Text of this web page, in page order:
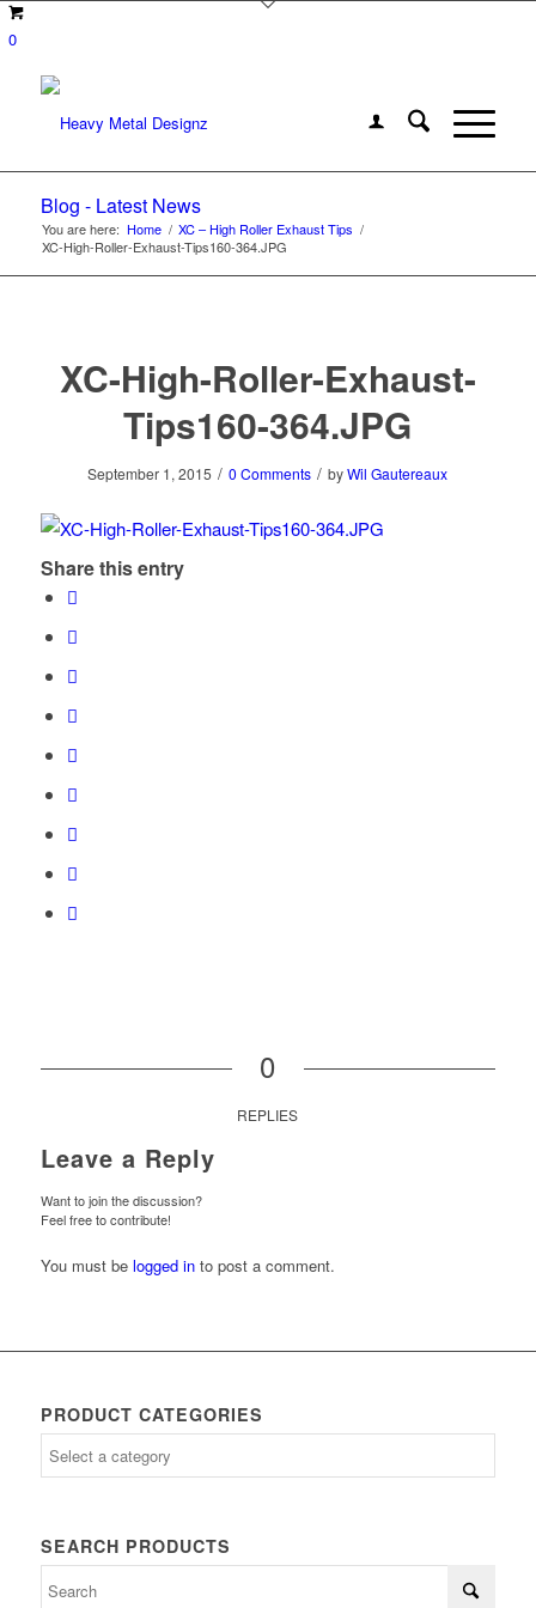
0
Blog - Latest News
You are here: Home / XC – High Roller Exhaust Tips /
XC-High-Roller-Exhaust-Tips160-364.JPG
XC-High-Roller-Exhaust-
Tips160-364.JPG
September 1, 2015 / 0 Comments / byWil Gautereaux
Share this entry
0
REPLIES
Leave a Reply
Want to join the discussion?
Feel free to contribute!
You must be logged into post a comment.
PRODUCT CATEGORIES
SEARCH PRODUCTS